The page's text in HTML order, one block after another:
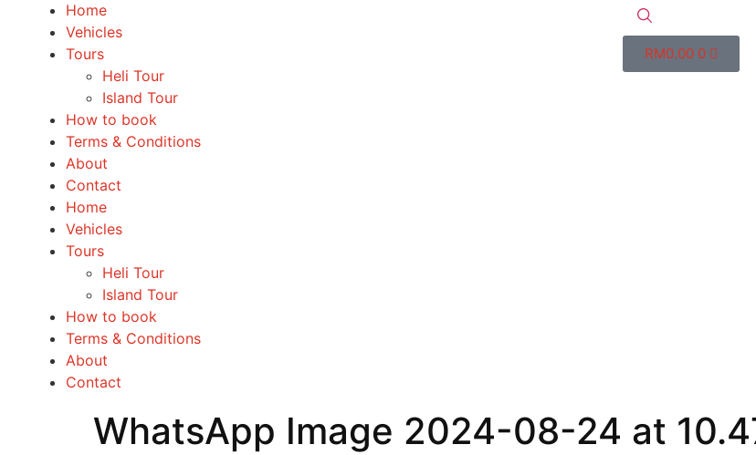
Home
Vehicles
Tours
Heli Tour
Island Tour
How to book
Terms & Conditions
About
Contact
Home
Vehicles
Tours
Heli Tour
Island Tour
How to book
Terms & Conditions
About
Contact
RM0.00 0
WhatsApp Image 2024-08-24 at